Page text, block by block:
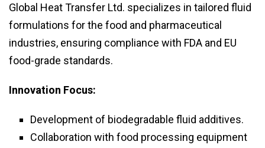
Global Heat Transfer Ltd. specializes in tailored fluid
formulations for the food and pharmaceutical
industries, ensuring compliance with FDA and EU
food-grade standards.
Innovation Focus:
Development of biodegradable fluid additives.
Collaboration with food processing equipment